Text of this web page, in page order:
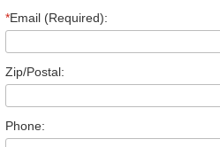
*Email (Required):
Zip/Postal:
Phone: